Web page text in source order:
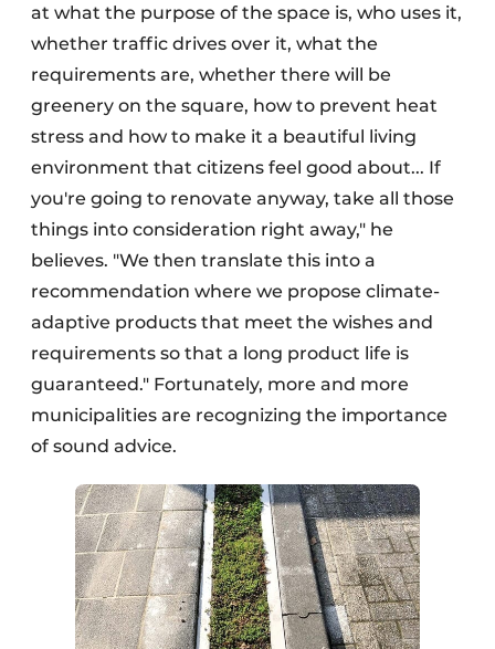
at what the purpose of the space is, who uses it,
whether traffic drives over it, what the
requirements are, whether there will be
greenery on the square, how to prevent heat
stress and how to make it a beautiful living
environment that citizens feel good about... If
you're going to renovate anyway, take all those
things into consideration right away," he
believes. "We then translate this into a
recommendation where we propose climate-
adaptive products that meet the wishes and
requirements so that a long product life is
guaranteed." Fortunately, more and more
municipalities are recognizing the importance
of sound advice.